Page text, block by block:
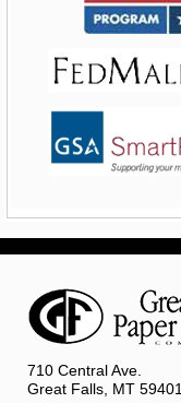
710 Central Ave.
Great Falls, MT 59401